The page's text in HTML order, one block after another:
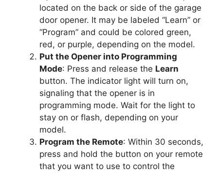
located on the back or side of the garage
door opener. It may be labeled “Learn” or
“Program” and could be colored green,
red, or purple, depending on the model.
Put the Opener into Programming
Mode: Press and release the Learn
button. The indicator light will turn on,
signaling that the opener is in
programming mode. Wait for the light to
stay on or flash, depending on your
model.
Program the Remote: Within 30 seconds,
press and hold the button on your remote
that you want to use to control the